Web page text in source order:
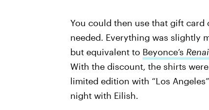
You could then use that gift
needed. Everything was slightly
but equivalent to Beyonce’s
With the discount, the shirts
limited edition with “Los
night with Eilish.